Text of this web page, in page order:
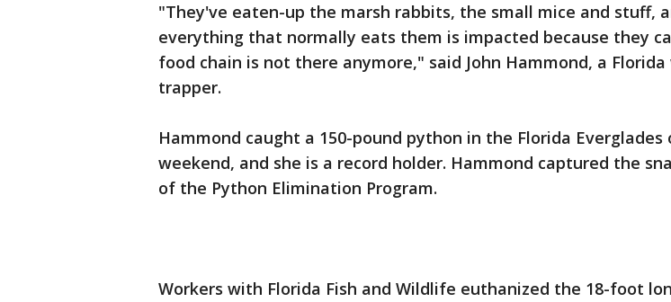
"They've eaten-up the marsh rabbits, the small mice and stuff,
everything that normally eats them is impacted because they
food chain is not there anymore," said John Hammond, a
trapper.
Hammond caught a 150-pound python in the Florida Everglades
weekend, and she is a record holder. Hammond captured the
of the Python Elimination Program.
Workers with Florida Fish and Wildlife euthanized the 18-foot